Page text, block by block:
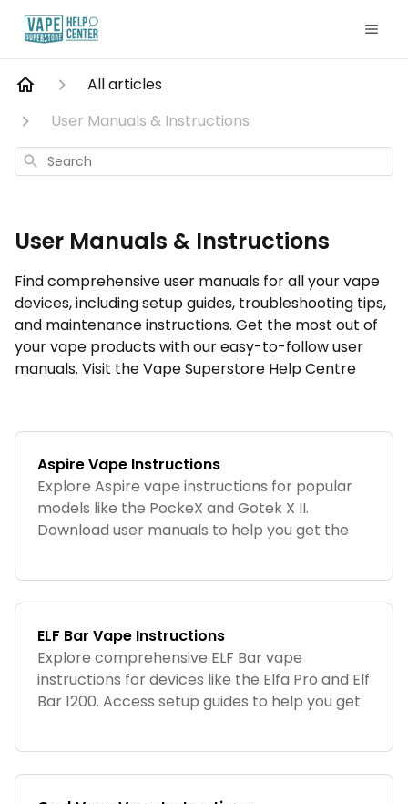
All articles
User Manuals & Instructions
Search
User Manuals & Instructions
Find comprehensive user manuals for all your vape
devices, including setup guides, troubleshooting tips,
and maintenance instructions. Get the most out of
your vape products with our easy-to-follow user
manuals. Visit the Vape Superstore Help Centre
Aspire Vape Instructions
Explore Aspire vape instructions for popular
models like the PockeX and Gotek X II.
Download user manuals to help you get the
ELF Bar Vape Instructions
Explore comprehensive ELF Bar vape
instructions for devices like the Elfa Pro and Elf
Bar 1200. Access setup guides to help you get